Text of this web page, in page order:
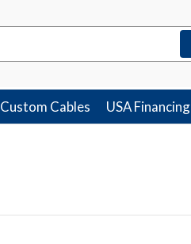
Custom Cables USA Financing